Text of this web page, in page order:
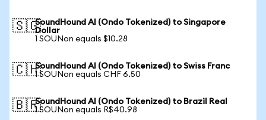
🇸🇬SoundHound AI (Ondo Tokenized) to Singapore
Dollar
1 SOUNon equals $10.28
🇨🇭SoundHound AI (Ondo Tokenized) to Swiss Franc
1 SOUNon equals CHF 6.50
🇧🇷SoundHound AI (Ondo Tokenized) to Brazil Real
1 SOUNon equals R$40.98